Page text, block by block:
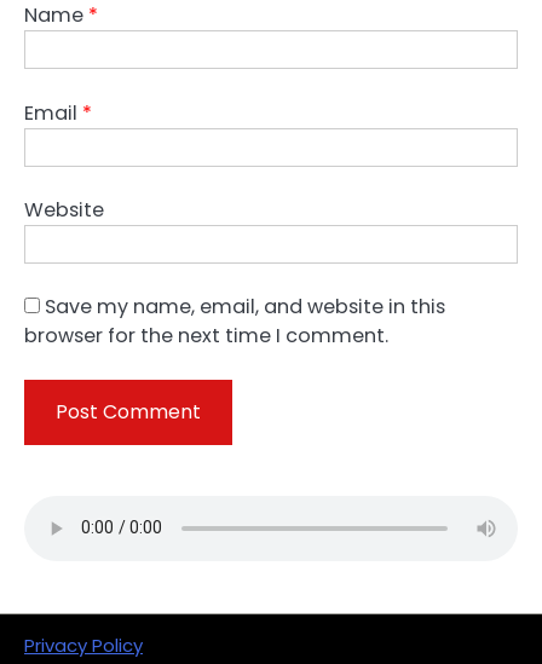
Name *
Email *
Website
Save my name, email, and website in this
browser for the next time I comment.
Privacy Policy